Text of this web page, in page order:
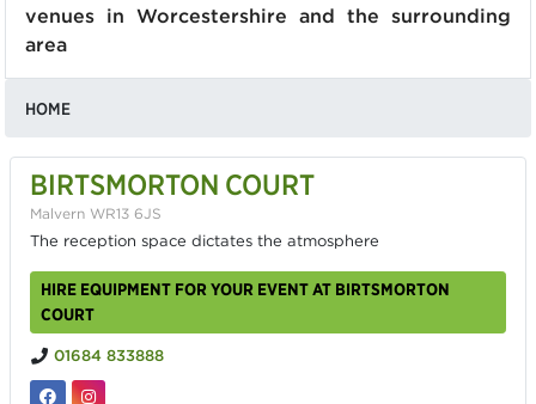
venues in Worcestershire and the surrounding
area
HOME
BIRTSMORTON COURT
Malvern WR13 6JS
The reception space dictates the atmosphere
HIRE EQUIPMENT FOR YOUR EVENT AT BIRTSMORTON
COURT
01684 833888